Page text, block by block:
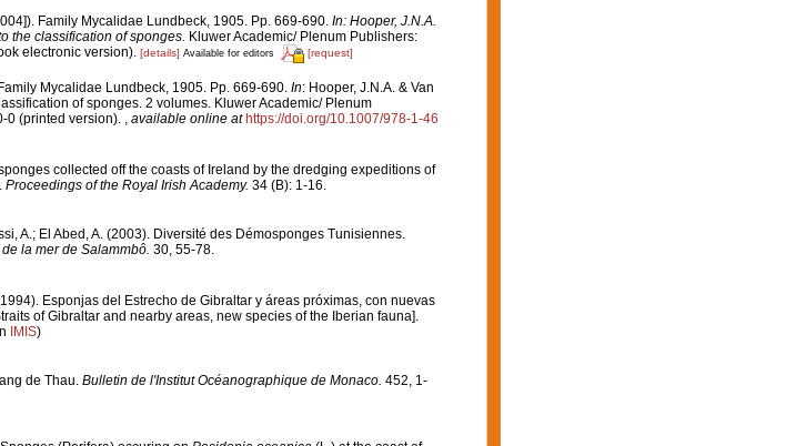
Family Mycalidae Lundbeck, 1905. Pp. 669-690. In: Hooper, J.N.A.
the classification of sponges. Kluwer Academic/ Plenum Publishers:
electronic version). [details] Available for editors [request]
Mycalidae Lundbeck, 1905. Pp. 669-690. In: Hooper, J.N.A. & Van
of sponges. 2 volumes. Kluwer Academic/ Plenum
0 (printed version).
available online at https://doi.org/10.1007/978-1-46
collected off the coasts of Ireland by the dredging expeditions of
Proceedings of the Royal Irish Academy. 34 (B): 1-16.
A.; El Abed, A. (2003). Diversité des Démosponges Tunisiennes.
la mer de Salammbô. 30, 55-78.
Esponjas del Estrecho de Gibraltar y áreas próximas, con nuevas
of Gibraltar and nearby areas, new species of the Iberian fauna].
IMIS)
de Thau. Bulletin de l'Institut Océanographique de Monaco. 452, 1-